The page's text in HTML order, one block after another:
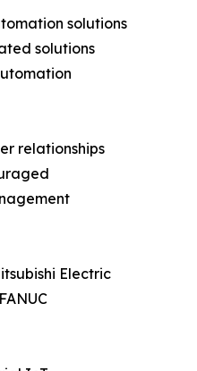
solutions
solutions
relationships
Electric